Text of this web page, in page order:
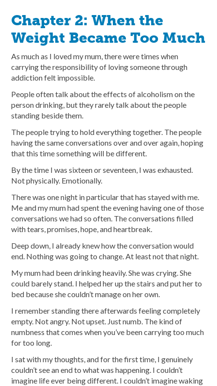
Chapter 2: When the
Weight Became Too Much
As much as I loved my mum, there were times when
carrying the responsibility of loving someone through
addiction felt impossible.
People often talk about the effects of alcoholism on the
person drinking, but they rarely talk about the people
standing beside them.
The people trying to hold everything together. The people
having the same conversations over and over again, hoping
that this time something will be different.
By the time I was sixteen or seventeen, I was exhausted.
Not physically. Emotionally.
There was one night in particular that has stayed with me.
Me and my mum had spent the evening having one of those
conversations we had so often. The conversations filled
with tears, promises, hope, and heartbreak.
Deep down, I already knew how the conversation would
end. Nothing was going to change. At least not that night.
My mum had been drinking heavily. She was crying. She
could barely stand. I helped her up the stairs and put her to
bed because she couldn’t manage on her own.
I remember standing there afterwards feeling completely
empty. Not angry. Not upset. Just numb. The kind of
numbness that comes when you’ve been carrying too much
for too long.
I sat with my thoughts, and for the first time, I genuinely
couldn’t see an end to what was happening. I couldn’t
imagine life ever being different. I couldn’t imagine waking